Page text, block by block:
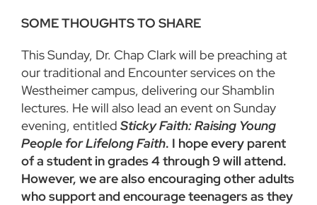
SOME THOUGHTS TO SHARE
This Sunday, Dr. Chap Clark will be preaching at
our traditional and Encounter services on the
Westheimer campus, delivering our Shamblin
lectures. He will also lead an event on Sunday
evening, entitled Sticky Faith: Raising Young
People for Lifelong Faith. I hope every parent
of a student in grades 4 through 9 will attend.
However, we are also encouraging other adults
who support and encourage teenagers as they